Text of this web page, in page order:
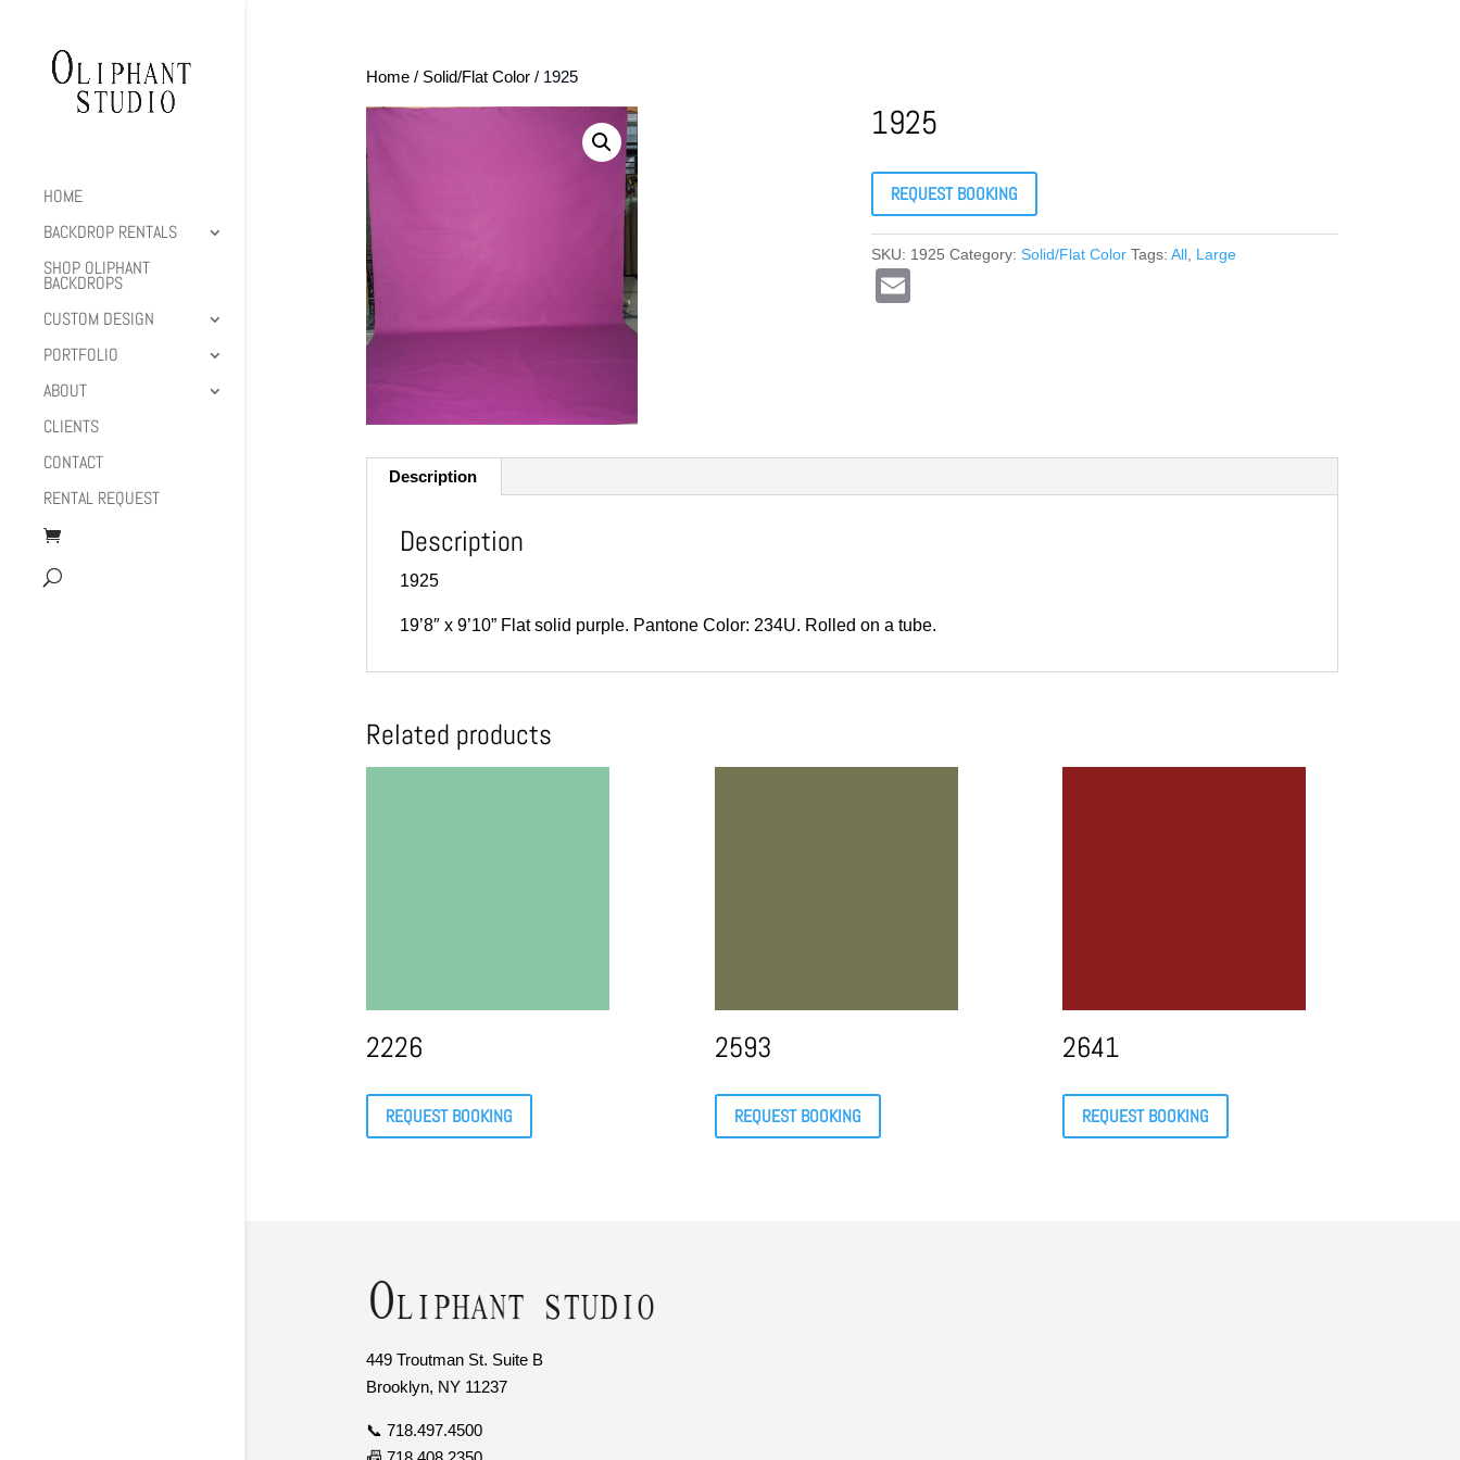
HOME
BACKDROP RENTALS
SHOP OLIPHANT
BACKDROPS
CUSTOM DESIGN
PORTFOLIO
ABOUT
CLIENTS
CONTACT
RENTAL REQUEST
Home/ Solid/Flat Color/ 1925
1925
REQUEST BOOKING
SKU: 1925 Category:Solid/Flat Color Tags:All Large
Description
Description
1925
19’8″ x 9’10” Flat solid purple. Pantone Color: 234U. Rolled on a tube.
Related products
2226
REQUEST BOOKING
2593
REQUEST BOOKING
2641
REQUEST BOOKING
449 Troutman St. Suite B
Brooklyn, NY 11237
📞 718.497.4500